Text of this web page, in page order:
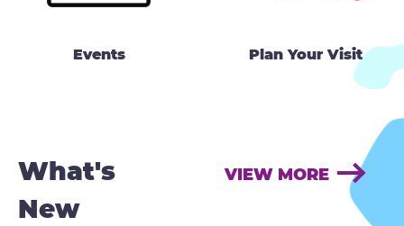
Events Plan Your Visit
What's
New
VIEW MORE